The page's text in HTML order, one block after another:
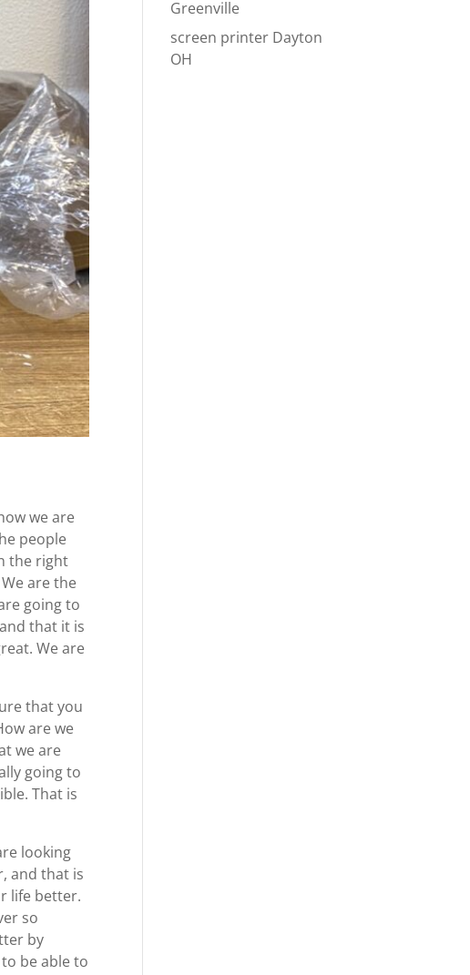
we are
people
the right
are the
going to
that it is
We are
that you
are we
we are
going to
That is
looking
and that is
life better.
so
by
be able to
Greenville
screen printer Dayton
OH